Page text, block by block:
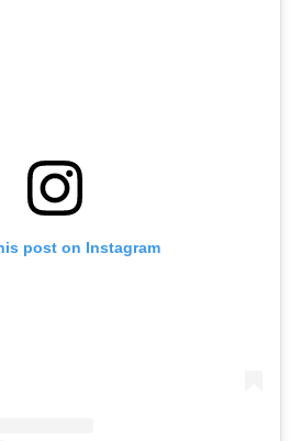
post on Instagram